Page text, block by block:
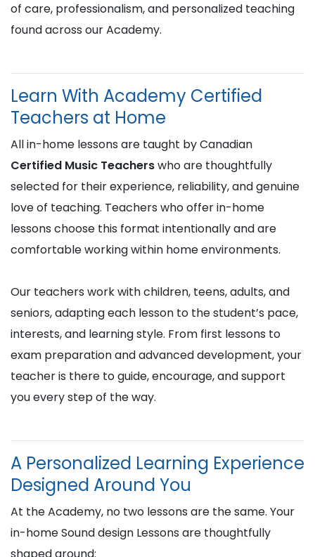
of care, professionalism, and personalized teaching
found across our Academy.
Learn With Academy Certified
Teachers at Home
All in-home lessons are taught by Canadian
Certified Music Teacherswho are thoughtfully
selected for their experience, reliability, and genuine
love of teaching. Teachers who offer in-home
lessons choose this format intentionally and are
comfortable working within home environments.
Our teachers work with children, teens, adults, and
seniors, adapting each lesson to the student’s pace,
interests, and learning style. From first lessons to
exam preparation and advanced development, your
teacher is there to guide, encourage, and support
you every step of the way.
A Personalized Learning Experience
Designed Around You
At the Academy, no two lessons are the same. Your
in-home Sound design Lessons are thoughtfully